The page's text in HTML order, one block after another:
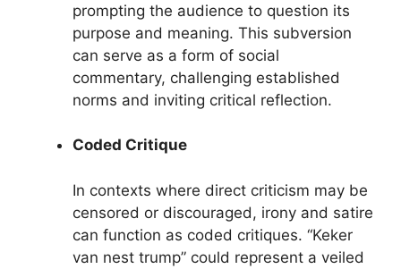
prompting the audience to question its
purpose and meaning. This subversion
can serve as a form of social
commentary, challenging established
norms and inviting critical reflection.
Coded Critique
In contexts where direct criticism may be
censored or discouraged, irony and satire
can function as coded critiques. “Keker
van nest trump” could represent a veiled